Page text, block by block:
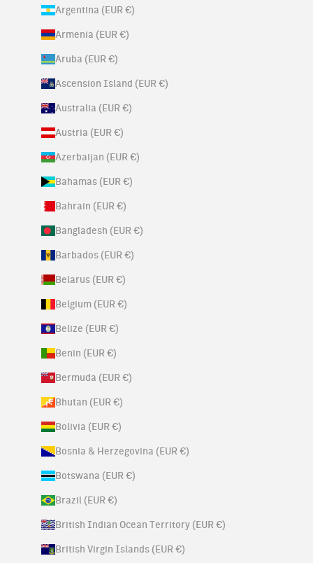
Argentina (EUR €)
Armenia (EUR €)
Aruba (EUR €)
Ascension Island (EUR €)
Australia (EUR €)
Austria (EUR €)
Azerbaijan (EUR €)
Bahamas (EUR €)
Bahrain (EUR €)
Bangladesh (EUR €)
Barbados (EUR €)
Belarus (EUR €)
Belgium (EUR €)
Belize (EUR €)
Benin (EUR €)
Bermuda (EUR €)
Bhutan (EUR €)
Bolivia (EUR €)
Bosnia & Herzegovina (EUR €)
Botswana (EUR €)
Brazil (EUR €)
British Indian Ocean Territory (EUR €)
British Virgin Islands (EUR €)